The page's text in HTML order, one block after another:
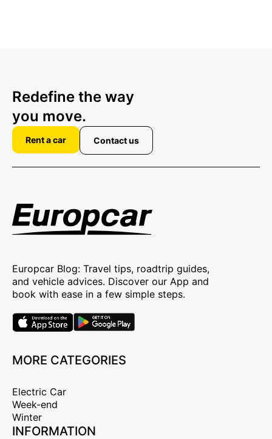
Redefine the way
you move.
Rent a car Contact us
Europcar Blog: Travel tips, roadtrip guides,
and vehicle advices. Discover our App and
book with ease in a few simple steps.
MORE CATEGORIES
Electric Car
Week-end
Winter
INFORMATION